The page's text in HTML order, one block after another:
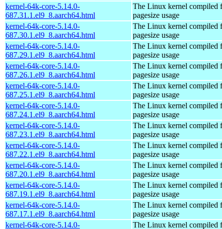
kernel-64k-core-5.14.0-
687.31.1.el9_8.aarch64.html
The Linux kernel compiled
pagesize usage
kernel-64k-core-5.14.0-
687.30.1.el9_8.aarch64.html
The Linux kernel compiled
pagesize usage
kernel-64k-core-5.14.0-
687.29.1.el9_8.aarch64.html
The Linux kernel compiled
pagesize usage
kernel-64k-core-5.14.0-
687.26.1.el9_8.aarch64.html
The Linux kernel compiled
pagesize usage
kernel-64k-core-5.14.0-
687.25.1.el9_8.aarch64.html
The Linux kernel compiled
pagesize usage
kernel-64k-core-5.14.0-
687.24.1.el9_8.aarch64.html
The Linux kernel compiled
pagesize usage
kernel-64k-core-5.14.0-
687.23.1.el9_8.aarch64.html
The Linux kernel compiled
pagesize usage
kernel-64k-core-5.14.0-
687.22.1.el9_8.aarch64.html
The Linux kernel compiled
pagesize usage
kernel-64k-core-5.14.0-
687.20.1.el9_8.aarch64.html
The Linux kernel compiled
pagesize usage
kernel-64k-core-5.14.0-
687.19.1.el9_8.aarch64.html
The Linux kernel compiled
pagesize usage
kernel-64k-core-5.14.0-
687.17.1.el9_8.aarch64.html
The Linux kernel compiled
pagesize usage
kernel-64k-core-5.14.0-
The Linux kernel compiled